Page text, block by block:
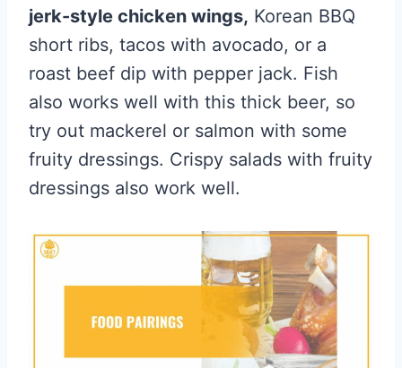
jerk-style chicken wings, Korean BBQ
short ribs, tacos with avocado, or a
roast beef dip with pepper jack. Fish
also works well with this thick beer, so
try out mackerel or salmon with some
fruity dressings. Crispy salads with fruity
dressings also work well.